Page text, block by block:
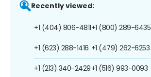
Recently viewed:
+1 (404) 806-4811
+1 (623) 288-1416
+1 (213) 340-2429
+1 (800) 289-6435
+1 (479) 262-6253
+1 (516) 993-0093